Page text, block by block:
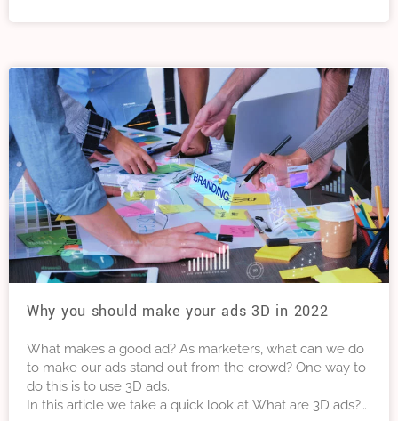
Why you should make your ads 3D in 2022
What makes a good ad? As marketers, what can we do
to make our ads stand out from the crowd? One way to
do this is to use 3D ads.
In this article we take a quick look at What are 3D ads?